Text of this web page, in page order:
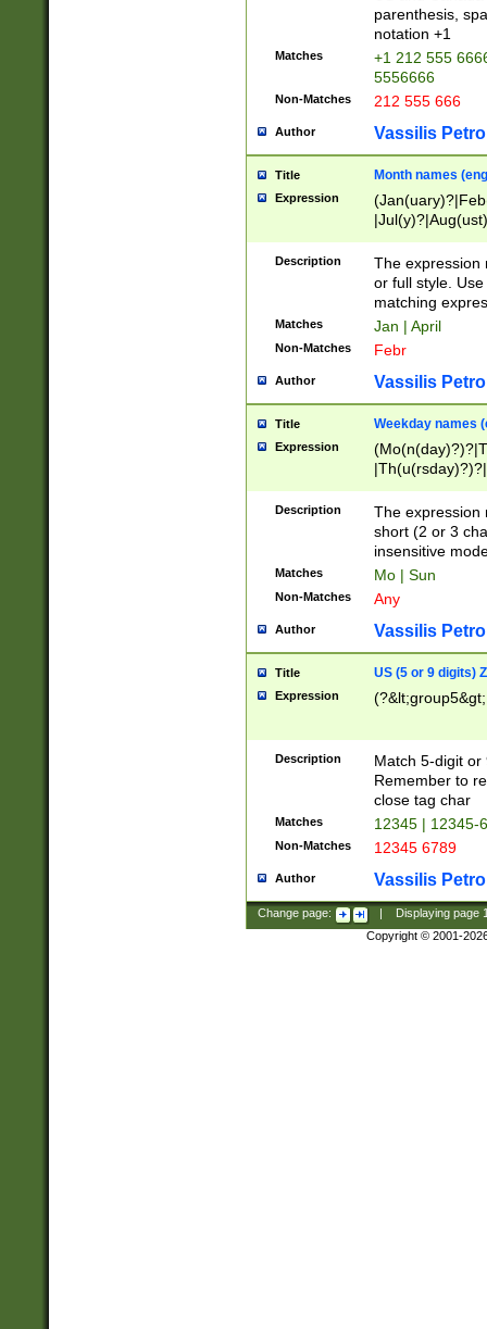
parenthesis,
notation +1
Matches
+1 212 555
5556666
Non-Matches 212 555 666
Author Vassilis
Title Month names
Expression
(ember)?)
Description
The expression
or full style.
matching
Matches Jan | April
Non-Matches Febr
Author Vassilis
Title Weekday names
Expression
Description
The expression
short (2 or 3
insensitive
Matches Mo | Sun
Non-Matches Any
Author Vassilis
Title US (5 or 9 digits)
Expression
Description
Match 5-digit or
Remember to
close tag char
Matches 12345 | 12345-
Non-Matches 12345 6789
Author Vassilis
Change page: Displaying page
Copyright © 2001-